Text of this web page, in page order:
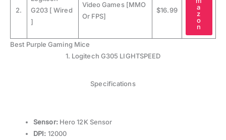
2.
G203 [ Wired
]
Video Games [MMO
Or FPS]
$16.99
a
z
o
n
Best Purple Gaming Mice
1. Logitech G305 LIGHTSPEED
Specifications
Sensor:Hero 12K Sensor
DPI: 12000